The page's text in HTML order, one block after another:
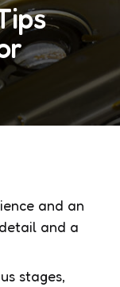
and an
and a
stages,